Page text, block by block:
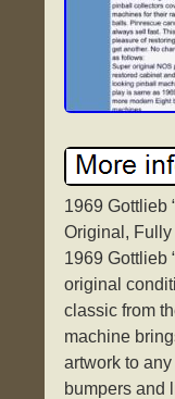
1969 Gottlieb
Original,
1969 Gottlieb
original
classic from
machine
artwork to
bumpers and